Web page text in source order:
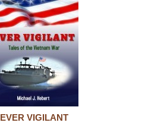
EVER VIGILANT